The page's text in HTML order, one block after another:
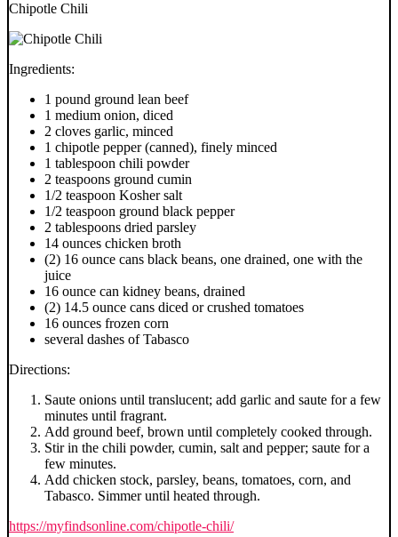
Chipotle Chili
Ingredients:
1 pound ground lean beef
1 medium onion, diced
2 cloves garlic, minced
1 chipotle pepper (canned), finely minced
1 tablespoon chili powder
2 teaspoons ground cumin
1/2 teaspoon Kosher salt
1/2 teaspoon ground black pepper
2 tablespoons dried parsley
14 ounces chicken broth
(2) 16 ounce cans black beans, one drained, one with the
juice
16 ounce can kidney beans, drained
(2) 14.5 ounce cans diced or crushed tomatoes
16 ounces frozen corn
several dashes of Tabasco
Directions:
Saute onions until translucent; add garlic and saute for a few
minutes until fragrant.
Add ground beef, brown until completely cooked through.
Stir in the chili powder, cumin, salt and pepper; saute for a
few minutes.
Add chicken stock, parsley, beans, tomatoes, corn, and
Tabasco. Simmer until heated through.
https://myfindsonline.com/chipotle-chili/